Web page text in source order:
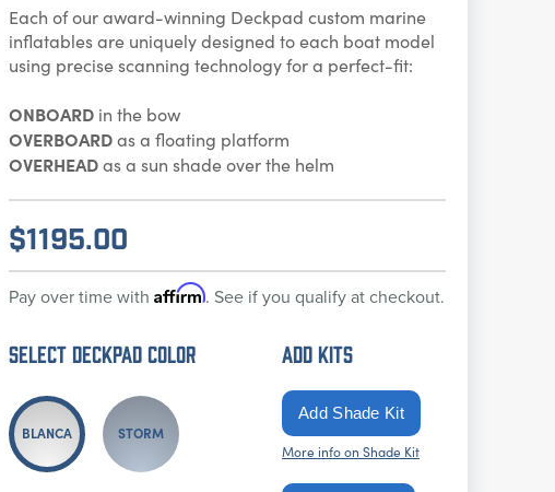
Each of our award-winning Deckpad custom marine
inflatables are uniquely designed to each boat model
using precise scanning technology for a perfect-fit:
ONBOARD in the bow
OVERBOARDas a floating platform
OVERHEADas a sun shade over the helm
$1195.00
Pay over time with Affirm. See if you qualify at checkout.
Select DECKPAD Color
BLANCA STORM
ADD KITS
More info on Shade Kit